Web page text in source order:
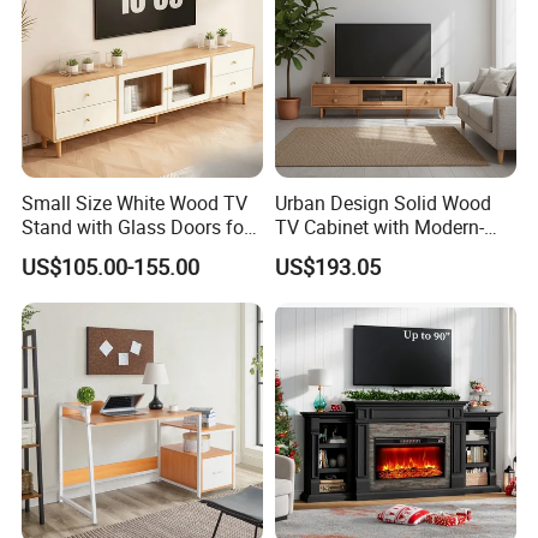
Small Size White Wood TV
Stand with Glass Doors for
Apartment Furniture
US$105.00-155.00
Urban Design Solid Wood
TV Cabinet with Modern-
Urban Storage
US$193.05